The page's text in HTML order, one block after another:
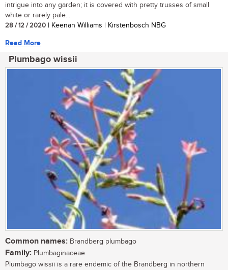
intrigue into any garden; it is covered with pretty trusses of small
white or rarely pale...
28 / 12 / 2020 | Keenan Williams | Kirstenbosch NBG
Read More
Plumbago wissii
Common names: Brandberg plumbago
Family: Plumbaginaceae
Plumbago wissii is a rare endemic of the Brandberg in northern